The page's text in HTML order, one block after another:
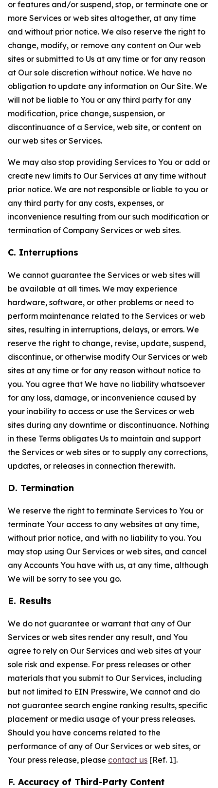
or features and/or suspend, stop, or terminate one or
more Services or web sites altogether, at any time
and without prior notice. We also reserve the right to
change, modify, or remove any content on Our web
sites or submitted to Us at any time or for any reason
at Our sole discretion without notice. We have no
obligation to update any information on Our Site. We
will not be liable to You or any third party for any
modification, price change, suspension, or
discontinuance of a Service, web site, or content on
our web sites or Services.
We may also stop providing Services to You or add or
create new limits to Our Services at any time without
prior notice. We are not responsible or liable to you or
any third party for any costs, expenses, or
inconvenience resulting from our such modification or
termination of Company Services or web sites.
C. Interruptions
We cannot guarantee the Services or web sites will
be available at all times. We may experience
hardware, software, or other problems or need to
perform maintenance related to the Services or web
sites, resulting in interruptions, delays, or errors. We
reserve the right to change, revise, update, suspend,
discontinue, or otherwise modify Our Services or web
sites at any time or for any reason without notice to
you. You agree that We have no liability whatsoever
for any loss, damage, or inconvenience caused by
your inability to access or use the Services or web
sites during any downtime or discontinuance. Nothing
in these Terms obligates Us to maintain and support
the Services or web sites or to supply any corrections,
updates, or releases in connection therewith.
D. Termination
We reserve the right to terminate Services to You or
terminate Your access to any websites at any time,
without prior notice, and with no liability to you. You
may stop using Our Services or web sites, and cancel
any Accounts You have with us, at any time, although
We will be sorry to see you go.
E. Results
We do not guarantee or warrant that any of Our
Services or web sites render any result, and You
agree to rely on Our Services and web sites at your
sole risk and expense. For press releases or other
materials that you submit to Our Services, including
but not limited to EIN Presswire, We cannot and do
not guarantee search engine ranking results, specific
placement or media usage of your press releases.
Should you have concerns related to the
performance of any of Our Services or web sites, or
Your press release, please contact us [Ref. 1].
F. Accuracy of Third-Party Content